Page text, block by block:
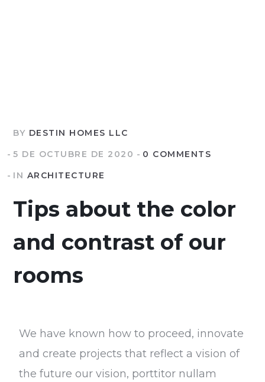
BY DESTIN HOMES LLC
5 DE OCTUBRE DE 2020
0 COMMENTS
IN ARCHITECTURE
Tips about the color
and contrast of our
rooms
We have known how to proceed, innovate
and create projects that reflect a vision of
the future our vision, porttitor nullam